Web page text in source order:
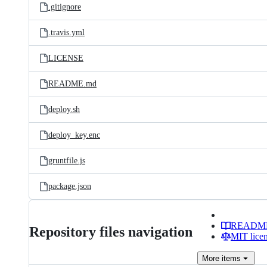
.gitignore
.travis.yml
LICENSE
README.md
deploy.sh
deploy_key.enc
gruntfile.js
package.json
Repository files navigation
MIT
More items